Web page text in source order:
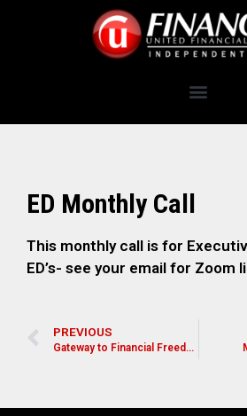
ED Monthly Call
This monthly call is for
ED’s- see your email for Zoom
PREVIOUS
Gateway to Financial Freedom